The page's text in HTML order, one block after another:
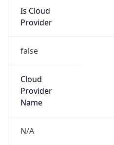
Is Cloud
Provider
false
Cloud
Provider
Name
N/A